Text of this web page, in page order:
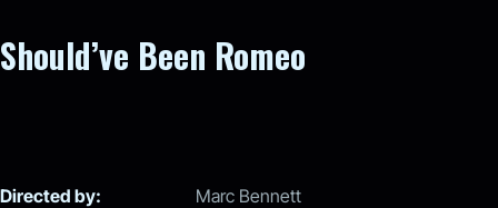
Should’ve Been Romeo
Directed by: Marc Bennett